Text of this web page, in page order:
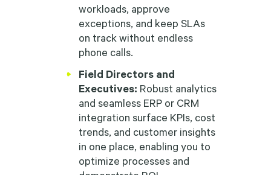
workloads, approve
exceptions, and keep SLAs
on track without endless
phone calls.
Field Directors and
Executives: Robust analytics
and seamless ERP or CRM
integration surface KPIs, cost
trends, and customer insights
in one place, enabling you to
optimize processes and